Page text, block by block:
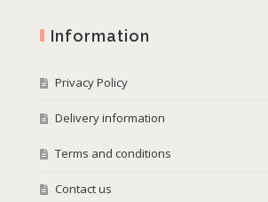
Information
Privacy Policy
Delivery information
Terms and conditions
Contact us